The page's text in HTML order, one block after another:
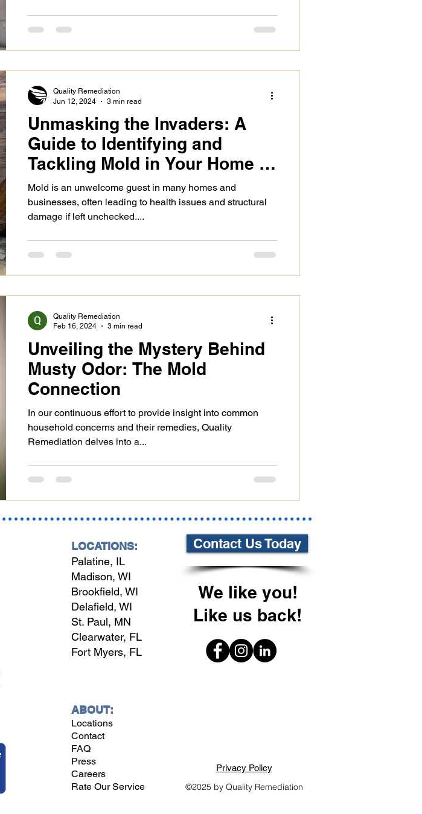
Unmasking the Invaders: A
Guide to Identifying and
Tackling Mold in Your Home or
Business
Mold is an unwelcome guest in many homes and
businesses, often leading to health issues and structural
damage if left unchecked....
Quality Remediation
Jun 12, 2024
3 min read
Unveiling the Mystery Behind
Musty Odor: The Mold
Connection
In our continuous effort to provide insight into common
household concerns and their remedies, Quality
Remediation delves into a...
Quality Remediation
Feb 16, 2024
3 min read
LOCATIONS:
Palatine, IL
Madison, WI
Brookfield, WI
Delafield, WI
St. Paul, MN
Clearwater, FL
Fort Myers, FL
Contact Us Today
We like you!
Like us back!
ABOUT:
Locations
Contact
FAQ
Press
Careers
Rate Our Service
Privacy Policy
©2025 by Quality Remediation